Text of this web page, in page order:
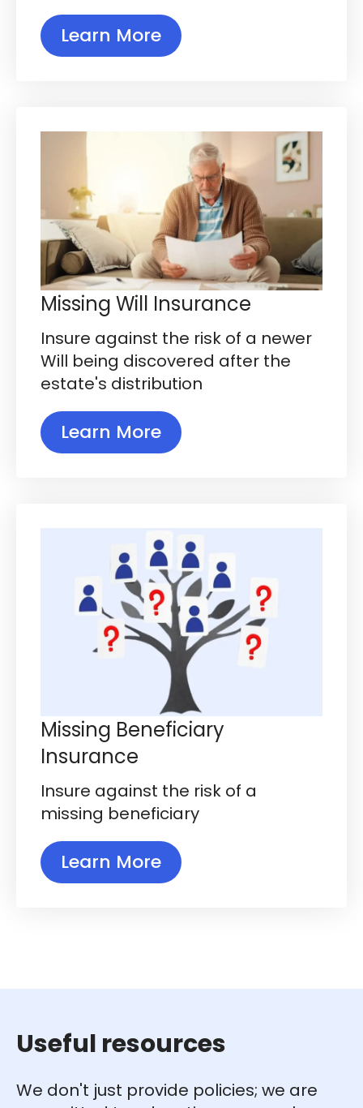
Learn More
Missing Will Insurance
Insure against the risk of a newer
Will being discovered after the
estate's distribution
Learn More
Missing Beneficiary
Insurance
Insure against the risk of a
missing beneficiary
Learn More
Useful resources
We don't just provide policies; we are